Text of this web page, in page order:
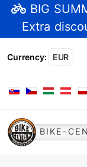
BIG
Extra
Currency: EUR
Select your
BIKE-